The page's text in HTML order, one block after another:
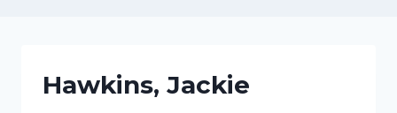
Hawkins, Jackie